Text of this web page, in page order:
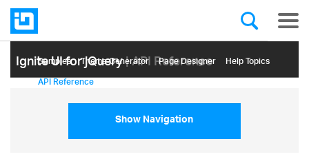
Ignite UI for jQuery| API Reference
Samples Themе Generator Page Designer Help Topics
API Reference
Show Navigation